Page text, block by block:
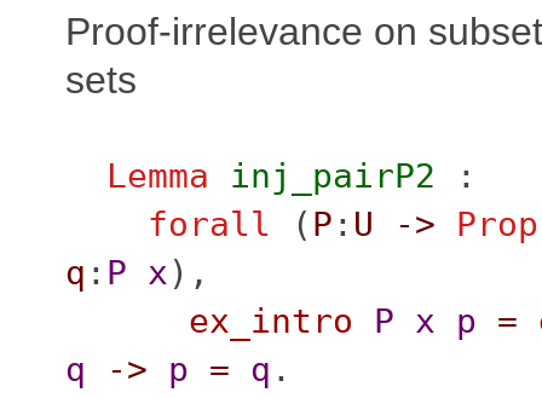
Proof-irrelevance on
sets
Lemma inj_pairP2 :
forall ( P : U -> Prop
q : P x),
ex_intro
P x p =
q
-> p = q .